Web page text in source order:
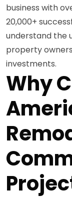
business with
20,000+
understand the
property
investments.
Why